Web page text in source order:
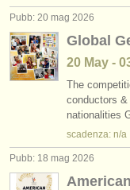
Pubb: 20 mag 2026
Global
20 May -
The
conductors &
nationalities
scadenza: n/a
Pubb: 18 mag 2026